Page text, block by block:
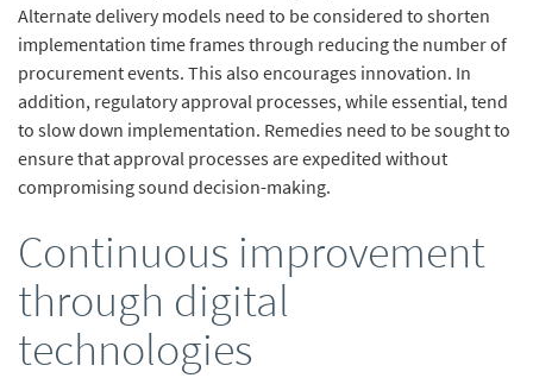
Alternate delivery models need to be considered to shorten
implementation time frames through reducing the number of
procurement events. This also encourages innovation. In
addition, regulatory approval processes, while essential, tend
to slow down implementation. Remedies need to be sought to
ensure that approval processes are expedited without
compromising sound decision-making.
Continuous improvement
through digital
technologies